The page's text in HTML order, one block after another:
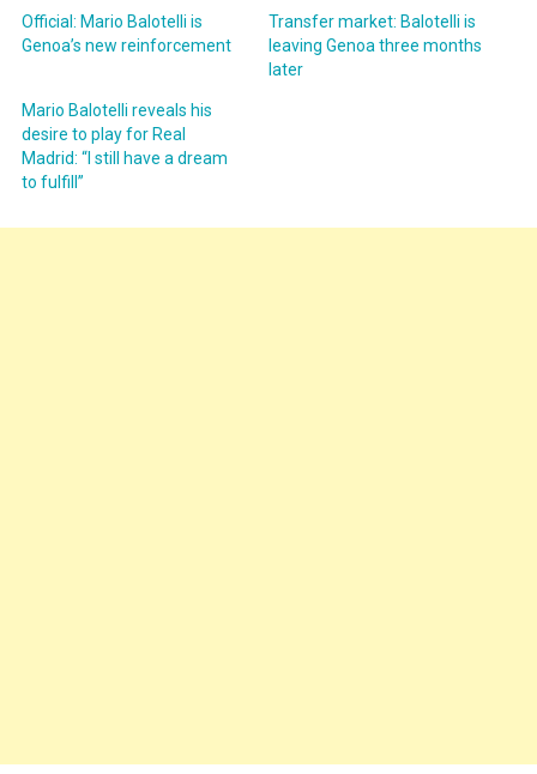
Official: Mario Balotelli is
Genoa’s new reinforcement
Transfer market: Balotelli is
leaving Genoa three months
later
Mario Balotelli reveals his
desire to play for Real
Madrid: “I still have a dream
to fulfill”